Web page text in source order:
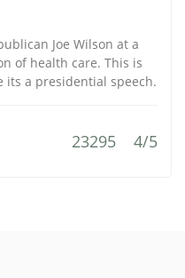
Joe Wilson at a
of health care. This is
its a presidential speech.
23295 4/5